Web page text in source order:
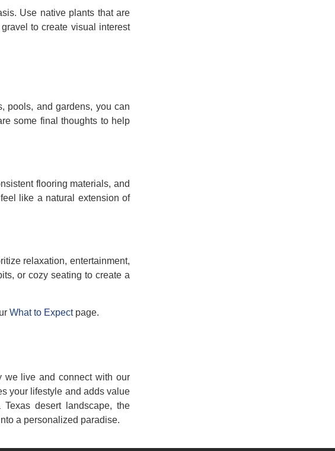
Use native plants that are
to create visual interest
pools, and gardens, you can
some final thoughts to help
flooring materials, and
like a natural extension of
relaxation, entertainment,
or cozy seating to create a
What to Expectpage.
we live and connect with our
your lifestyle and adds value
desert landscape, the
a personalized paradise.